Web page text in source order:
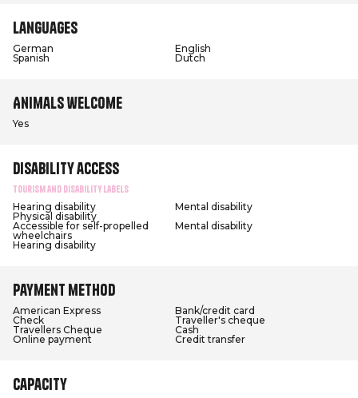
Languages
German
English
Spanish
Dutch
Animals welcome
Yes
Disability access
Tourism and Disability labels
Hearing disability
Mental disability
Physical disability
Accessible for self-propelled
wheelchairs
Mental disability
Hearing disability
Payment method
American Express
Bank/credit card
Check
Traveller's cheque
Travellers Cheque
Cash
Online payment
Credit transfer
Capacity